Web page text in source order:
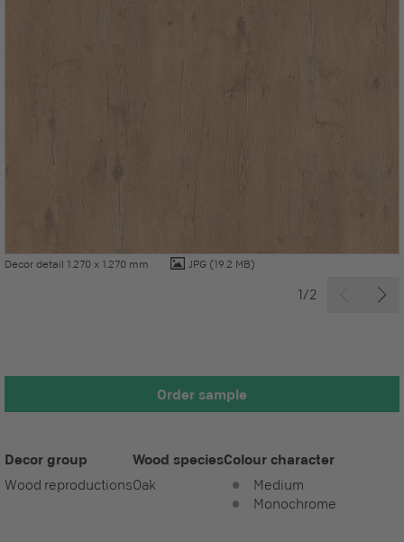
Decor detail 1.270 x 1.270 mm JPG (19.2 MB)
1/2
Order sample
Decor group
Wood reproductions
Wood species
Oak
Colour character
Medium
Monochrome